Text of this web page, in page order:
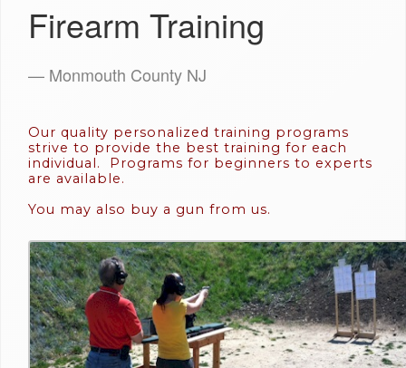
Firearm Training
— Monmouth County NJ
Our quality personalized training programs
strive to provide the best training for each
individual. Programs for beginners to experts
are available.
You may also buy a gun from us.